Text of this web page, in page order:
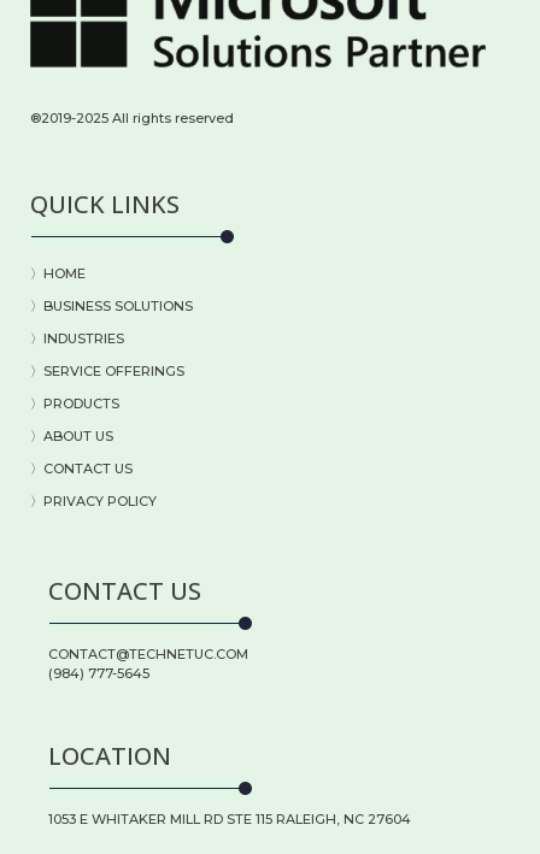
®2019-2025 All rights reserved
QUICK LINKS
〉HOME
〉BUSINESS SOLUTIONS
〉 INDUSTRIES
〉 SERVICE OFFERINGS
〉 PRODUCTS
〉 ABOUT US
〉 CONTACT US
〉PRIVACY POLICY
CONTACT US
CONTACT@TECHNETUC.COM
(984) 777-5645
LOCATION
1053 E WHITAKER MILL RD STE 115 RALEIGH, NC 27604